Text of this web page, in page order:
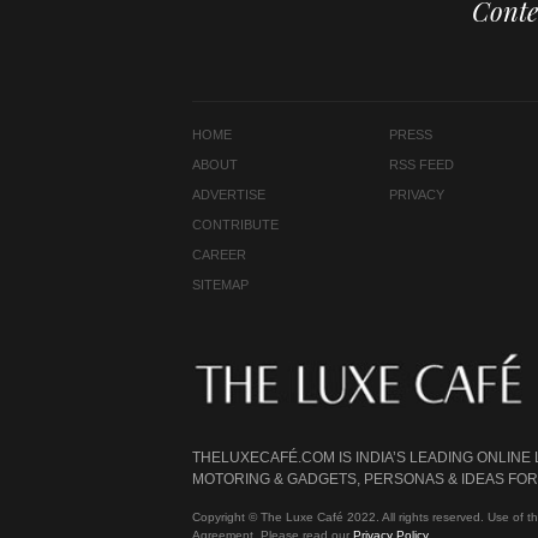
HOME
ABOUT
ADVERTISE
CONTRIBUTE
CAREER
SITEMAP
PRESS
RSS FEED
PRIVACY
THELUXECAFÉ.COM IS INDIA’S LEADING
MOTORING & GADGETS, PERSONAS & IDEAS
Copyright © The Luxe Café 2022. All rights reserved. Use of